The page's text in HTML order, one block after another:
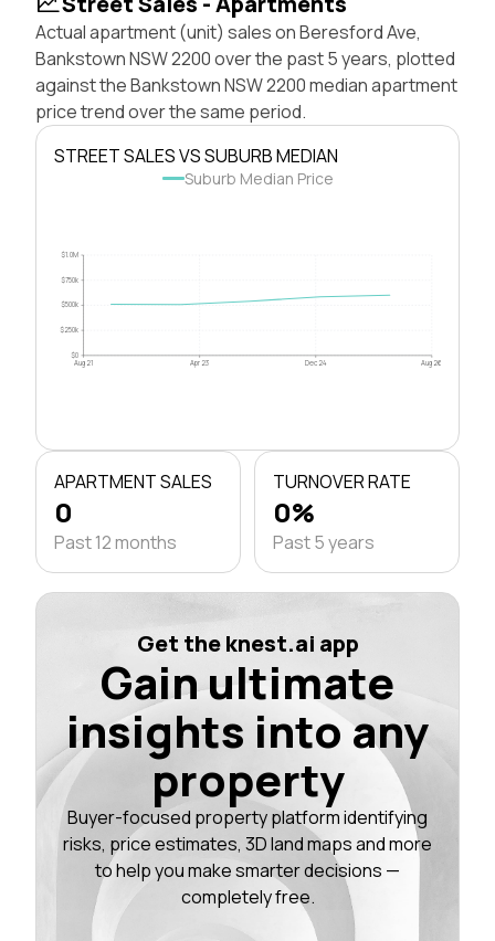
Actual apartment (unit) sales on Beresford Ave,
Bankstown NSW 2200 over the past 5 years, plotted
against the Bankstown NSW 2200 median apartment
price trend over the same period.
STREET SALES VS SUBURB MEDIAN
Suburb Median Price
$0
$250k
$500k
$750k
$1.0M
Aug 21 Apr 23 Dec 24 Aug 26
APARTMENT SALES
0
Past 12 months
TURNOVER RATE
0%
Past 5 years
Get the knest.ai app
Gain ultimate
insights into any
property
Buyer-focused property platform identifying
risks, price estimates, 3D land maps and more
to help you make smarter decisions —
completely free.